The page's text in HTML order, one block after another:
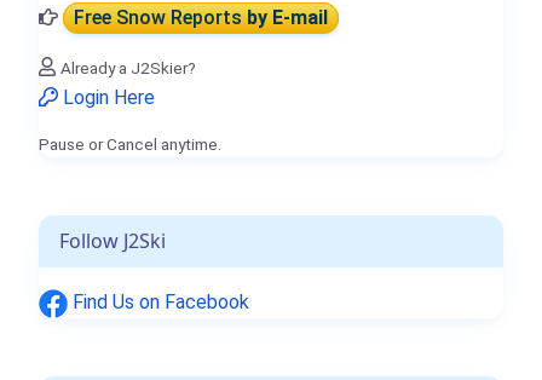
Free Snow Reportsby E-mail
Already a J2Skier?
Login Here
Pause or Cancel anytime.
Follow J2Ski
Find Us on Facebook